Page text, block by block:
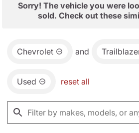
Sorry! The vehicle you were
sold. Check out these
Chevrolet and
Used reset all